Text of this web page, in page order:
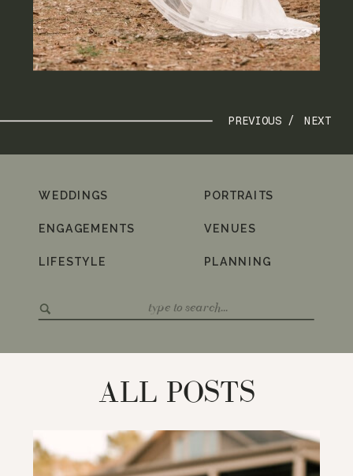
NEXT
PREVIOUS /
for:
PLANNING
VENUES
PORTRAITS
LIFESTYLE
ENGAGEMENTS
WEDDINGS
ALL POSTS